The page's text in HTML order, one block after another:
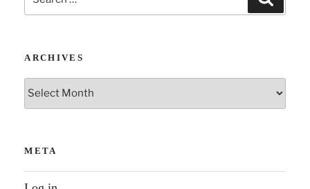
for:
ARCHIVES
Archives
META